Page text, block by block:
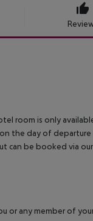
room is only
the day of departure
can be booked via
any member of